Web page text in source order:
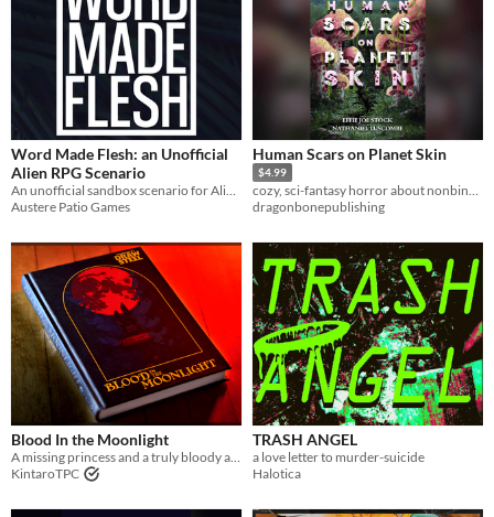
Word Made Flesh: an Unofficial
Alien RPG Scenario
Austere Patio Games
Human Scars on Planet Skin
$4.99
cozy, sci-fantasy horror about nonbinary mushroom people healing their broken world by healing themselves
dragonbonepublishing
Blood In the Moonlight
A missing princess and a truly bloody affair
KintaroTPC
TRASH ANGEL
a love letter to murder-suicide
Halotica